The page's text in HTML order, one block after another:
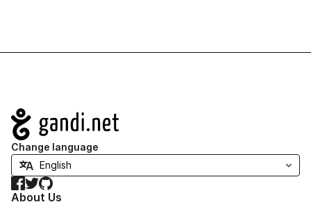
Navigation
Change language
Facebook
TwitterGitHub
About Us